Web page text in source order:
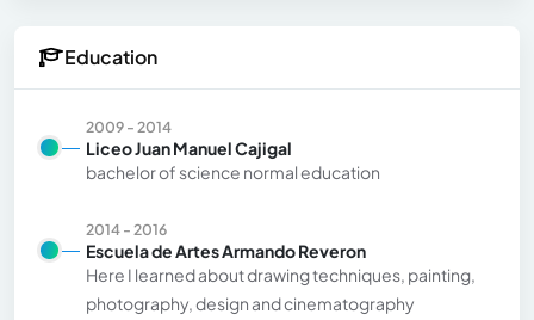
Education
2009 - 2014
Liceo Juan Manuel Cajigal
bachelor of science normal education
2014 - 2016
Escuela de Artes Armando Reveron
Here I learned about drawing techniques, painting,
photography, design and cinematography